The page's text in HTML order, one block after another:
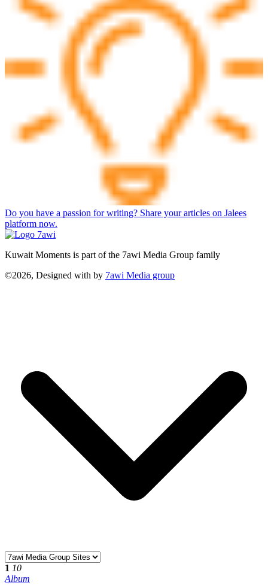
Do you have a passion for writing? Share your articles on Jalees
platform now.
Kuwait Moments is part of the 7awi Media Group family
©2026, Designed with by 7awi Media group
1 10
Album